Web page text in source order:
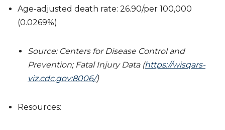
Age-adjusted death rate: 26.90/per 100,000
(0.0269%)
Source: Centers for Disease Control and
Prevention; Fatal Injury Data (https://wisqars-
viz.cdc.gov:8006/)
Resources: